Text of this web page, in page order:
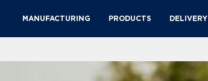
MANUFACTURING PRODUCTS DELIVERY